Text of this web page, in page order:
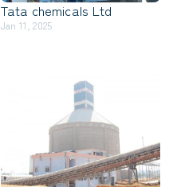
Tata chemicals Ltd
Jan 11, 2025